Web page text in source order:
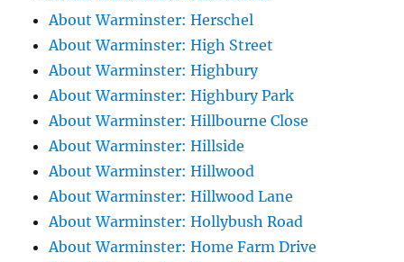
About Warminster: Herschel
About Warminster: High Street
About Warminster: Highbury
About Warminster: Highbury Park
About Warminster: Hillbourne Close
About Warminster: Hillside
About Warminster: Hillwood
About Warminster: Hillwood Lane
About Warminster: Hollybush Road
About Warminster: Home Farm Drive